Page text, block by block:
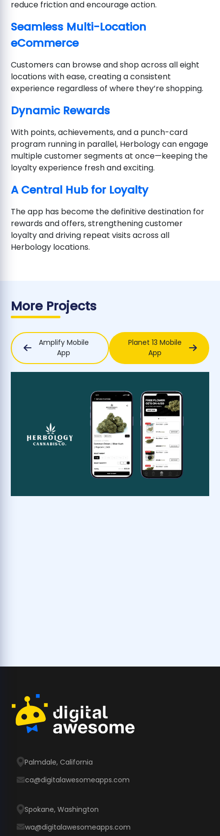
reduce friction and encourage action.
Seamless Multi-Location
eCommerce
Customers can browse and shop across all eight
locations with ease, creating a consistent
experience regardless of where they’re shopping.
Dynamic Rewards
With points, achievements, and a punch-card
program running in parallel, Herbology can engage
multiple customer segments at once—keeping the
loyalty experience fresh and exciting.
A Central Hub for Loyalty
The app has become the definitive destination for
rewards and offers, strengthening customer
loyalty and driving repeat visits across all
Herbology locations.
More Projects
Amplify Mobile
App
Planet 13 Mobile
App
Palmdale, California
ca@digitalawesomeapps.com
Spokane, Washington
wa@digitalawesomeapps.com